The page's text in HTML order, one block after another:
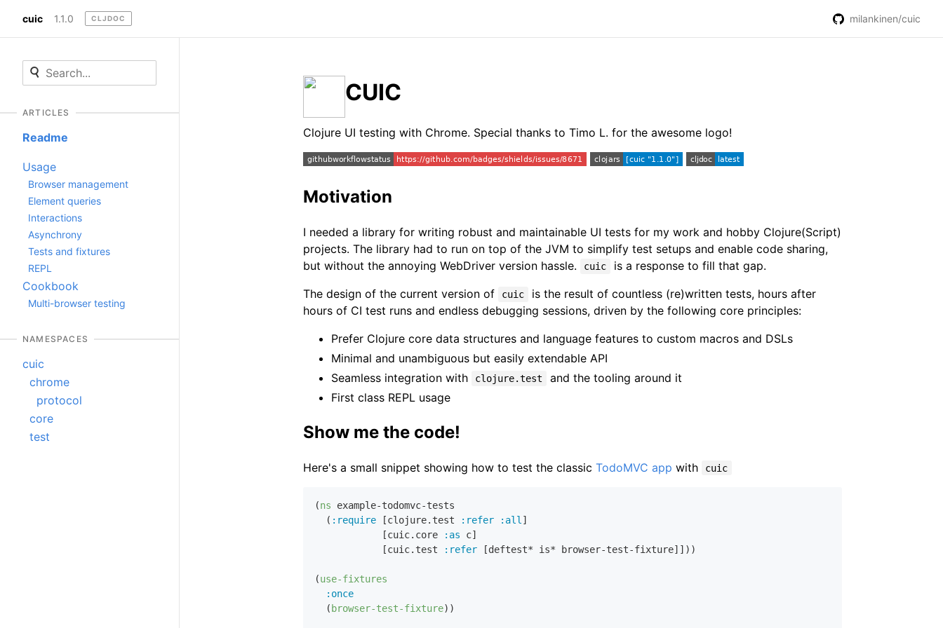
cuic 1.1.0 CLJDOC milankinen/cuic
ARTICLES
Readme
Usage
Browser management
Element queries
Interactions
Asynchrony
Tests and fixtures
REPL
Cookbook
Multi-browser testing
NAMESPACES
cuic
chrome
protocol
core
test
CUIC
Clojure UI testing with Chrome. Special thanks to Timo L. for the awesome logo!
Motivation
I needed a library for writing robust and maintainable UI tests for my work and hobby Clojure(Script)
projects. The library had to run on top of the JVM to simplify test setups and enable code sharing,
but without the annoying WebDriver version hassle.
cuic
is a response to fill that gap.
The design of the current version of
cuic
is the result of countless (re)written tests, hours after
hours of CI test runs and endless debugging sessions, driven by the following core principles:
Prefer Clojure core data structures and language features to custom macros and DSLs
Minimal and unambiguous but easily extendable API
Seamless integration with
clojure.test
and the tooling around it
First class REPL usage
Show me the code!
Here's a small snippet showing how to test the classic TodoMVC app with cuic
(ns example-todomvc-tests
  (
:require [clojure.test :refer :all ]
            [cuic.core
:as c]
            [cuic.test
:refer [deftest* is* browser-test-fixture]]))
(use-fixtures
:once
  (
browser-test-fixture))